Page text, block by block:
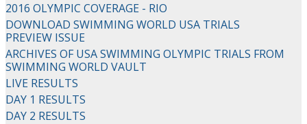
2016 OLYMPIC COVERAGE - RIO
DOWNLOAD SWIMMING WORLD USA TRIALS
PREVIEW ISSUE
ARCHIVES OF USA SWIMMING OLYMPIC TRIALS FROM
SWIMMING WORLD VAULT
LIVE RESULTS
DAY 1 RESULTS
DAY 2 RESULTS